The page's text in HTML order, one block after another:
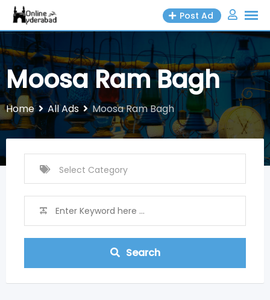
Skip
content
Post Ad
Moosa Ram Bagh
Home All Ads Moosa Ram Bagh
Search